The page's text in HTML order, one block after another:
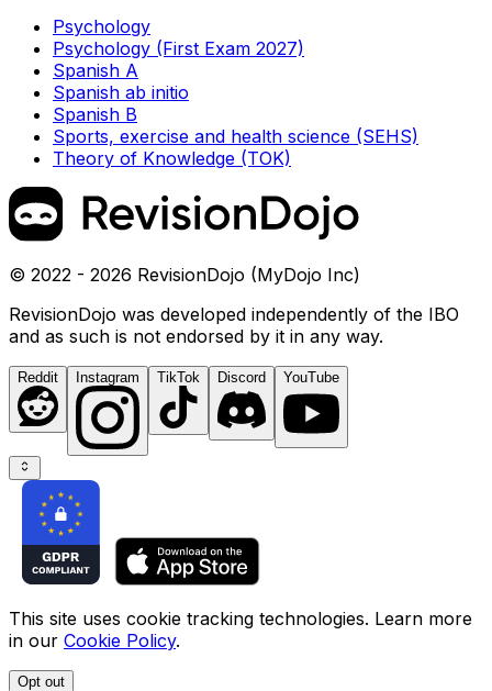
Psychology
Psychology (First Exam 2027)
Spanish A
Spanish ab initio
Spanish B
Sports, exercise and health science (SEHS)
Theory of Knowledge (TOK)
© 2022 - 2026 RevisionDojo (MyDojo Inc)
RevisionDojo was developed independently of the IBO
and as such is not endorsed by it in any way.
Reddit Instagram TikTok Discord YouTube
This site uses cookie tracking technologies. Learn more
in our Cookie Policy.
Opt out